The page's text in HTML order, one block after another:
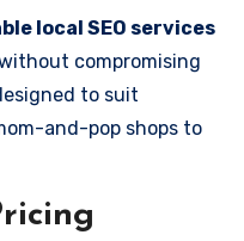
local SEO services
compromising
to suit
and-pop shops to